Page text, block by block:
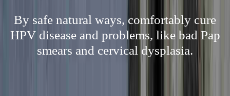
By safe natural ways, comfortably cure
HPV disease and problems, like bad Pap
smears and cervical dysplasia.